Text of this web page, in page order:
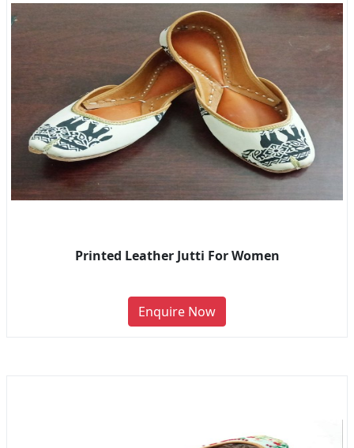
Printed Leather Jutti For Women
Enquire Now